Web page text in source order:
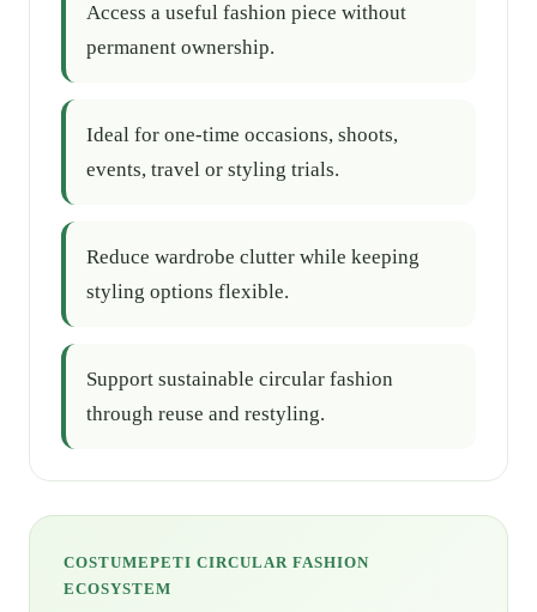
Access a useful fashion piece without
permanent ownership.
Ideal for one-time occasions, shoots,
events, travel or styling trials.
Reduce wardrobe clutter while keeping
styling options flexible.
Support sustainable circular fashion
through reuse and restyling.
COSTUMEPETI CIRCULAR FASHION
ECOSYSTEM